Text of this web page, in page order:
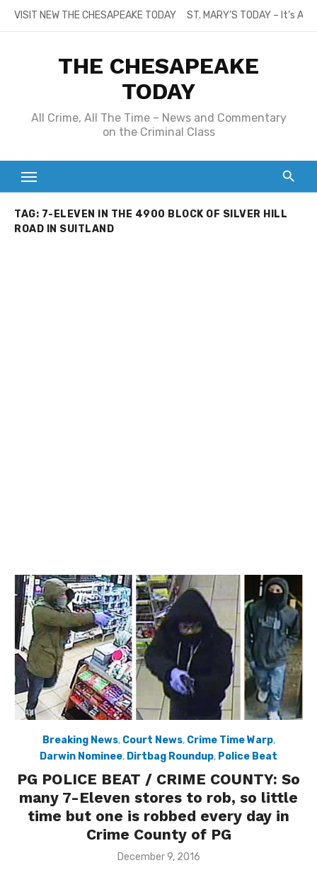
SkipVISIT NEW THE CHESAPEAKE TODAY ST. MARY’S TODAY – It’s
THE CHESAPEAKE
TODAY
All Crime, All The Time – News and Commentary
on the Criminal Class
TAG: 7-ELEVEN IN THE 4900 BLOCK OF SILVER HILL
ROAD IN SUITLAND
Breaking News, Court News, Crime Time Warp,
Darwin Nominee, Dirtbag Roundup, Police Beat
PG POLICE BEAT / CRIME COUNTY: So
many 7-Eleven stores to rob, so little
time but one is robbed every day in
Crime County of PG
Posted
December 9, 2016